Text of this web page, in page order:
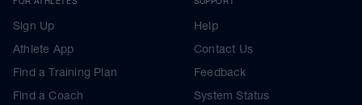
Sign Up
Athlete App
Find a Training Plan
Find a Coach
Help
Contact Us
Feedback
System Status